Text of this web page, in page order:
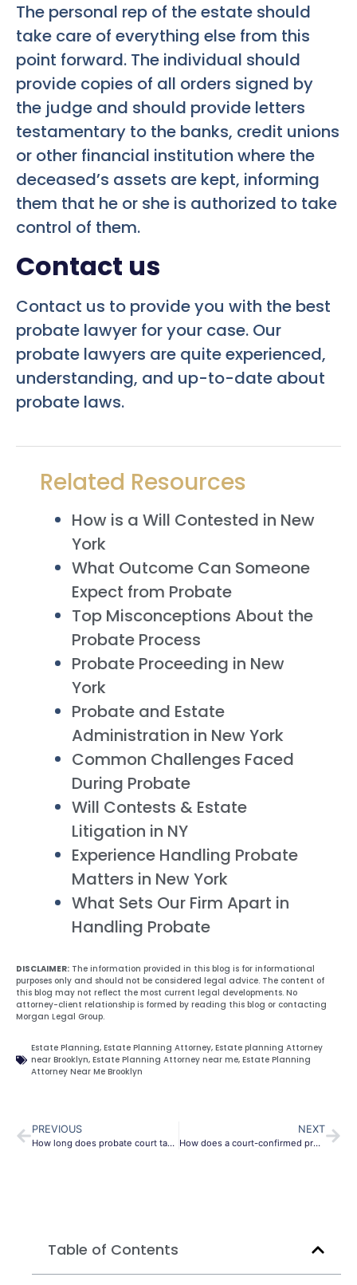
The personal rep of the estate should
take care of everything else from this
point forward. The individual should
provide copies of all orders signed by
the judge and should provide letters
testamentary to the banks, credit unions
or other financial institution where the
deceased’s assets are kept, informing
them that he or she is authorized to take
control of them.
Contact us
Contact us to provide you with the best
probate lawyer for your case. Our
probate lawyers are quite experienced,
understanding, and up-to-date about
probate laws.
Related Resources
How is a Will Contested in New
York
What Outcome Can Someone
Expect from Probate
Top Misconceptions About the
Probate Process
Probate Proceeding in New
York
Probate and Estate
Administration in New York
Common Challenges Faced
During Probate
Will Contests & Estate
Litigation in NY
Experience Handling Probate
Matters in New York
What Sets Our Firm Apart in
Handling Probate
DISCLAIMER: The information provided in this blog is for informational
purposes only and should not be considered legal advice. The content of
this blog may not reflect the most current legal developments. No
attorney-client relationship is formed by reading this blog or contacting
Morgan Legal Group.
Estate Planning, Estate Planning Attorney, Estate planning Attorney
near Brooklyn, Estate Planning Attorney near me, Estate Planning
Attorney Near Me Brooklyn
PREVIOUS
How long does probate court take to make a decision?
NEXT
How does a court-confirmed probate sale work in real estate?
Table of Contents